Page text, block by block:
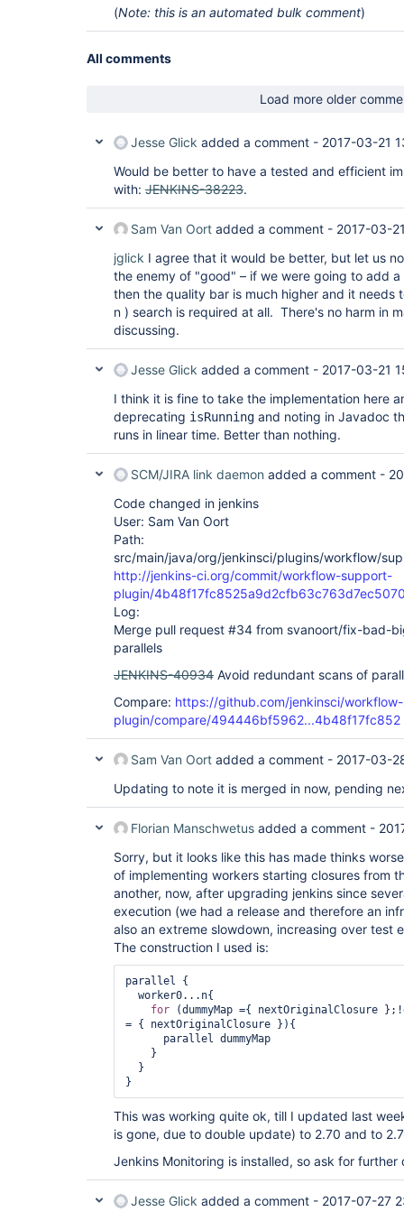
(Note: this is an automated bulk comment)
All comments
Load more older
Jesse Glick added a comment - 2017-03-21
Would be better to have a tested and efficient
with: JENKINS-38223.
Sam Van Oort added a comment - 2017-03-
jglick I agree that it would be better, but let us
the enemy of "good" – if we were going to add a
then the quality bar is much higher and it needs
n ) search is required at all. There's no harm in
discussing.
Jesse Glick added a comment - 2017-03-21
I think it is fine to take the implementation here
deprecating isRunning and noting in Javadoc
runs in linear time. Better than nothing.
SCM/JIRA link daemon added a comment -
Code changed in jenkins
User: Sam Van Oort
Path:
src/main/java/org/jenkinsci/plugins/workflow/
http://jenkins-ci.org/commit/workflow-support-
plugin/
Log:
Merge pull request #34 from svanoort/fix-bad-
parallels
JENKINS-40934 Avoid redundant scans of
Compare: https://github.com/jenkinsci/
plugin/compare/494446bf5962...4b48f17fc852
Sam Van Oort added a comment - 2017-03-
Updating to note it is merged in now, pending
Florian Manschwetus added a comment -
Sorry, but it looks like this has made thinks
of implementing workers starting closures from
another, now, after upgrading jenkins since
execution (we had a release and therefore an
also an extreme slowdown, increasing over test
The construction I used is:
parallel {
for (dummyMap ={ nextOriginalClosure
= { nextOriginalClosure }){
}
This was working quite ok, till I updated last
is gone, due to double update) to 2.70 and to
Jenkins Monitoring is installed, so ask for further
Jesse Glick added a comment - 2017-07-27